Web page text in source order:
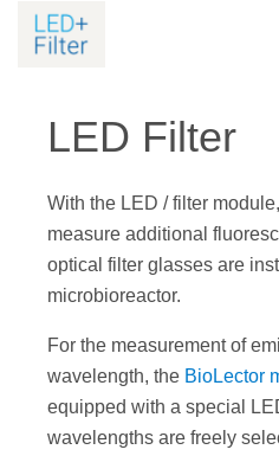
LED Filter
With the LED / filter
measure additional
optical filter glasses are
microbioreactor.
For the measurement of
wavelength, the BioLector
equipped with a special
wavelengths are freely